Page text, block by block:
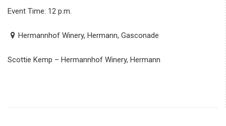
Event Time: 12 p.m.
Hermannhof Winery, Hermann, Gasconade
Scottie Kemp – Hermannhof Winery, Hermann